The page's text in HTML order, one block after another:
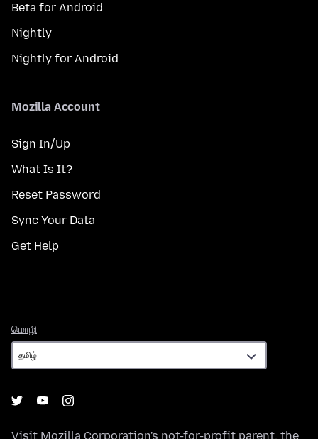
Beta for Android
Nightly
Nightly for Android
Mozilla Account
Sign In/Up
What Is It?
Reset Password
Sync Your Data
Get Help
மொழி
Visit Mozilla Corporation's not-for-profit parent, the